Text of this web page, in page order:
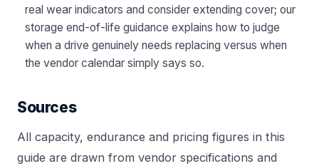
real wear indicators and consider extending cover; our
storage end-of-life guidance explains how to judge
when a drive genuinely needs replacing versus when
the vendor calendar simply says so.
Sources
All capacity, endurance and pricing figures in this
guide are drawn from vendor specifications and